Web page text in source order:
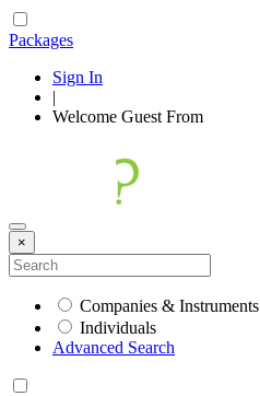
Packages
Sign In
|
Welcome Guest From
×
Companies & Instruments
Individuals
Advanced Search